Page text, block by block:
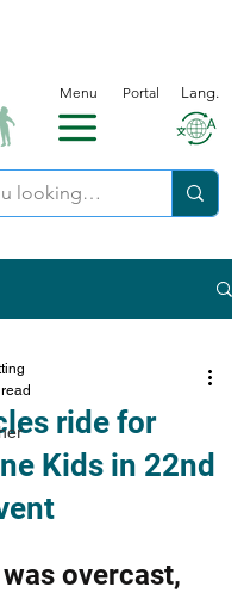
Menu Portal Lang.
ride for
Kids in 22nd
overcast,